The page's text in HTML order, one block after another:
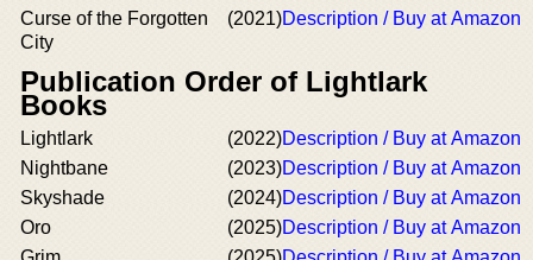
Curse of the Forgotten
City
(2021)Description / Buy at Amazon
Publication Order of Lightlark
Books
Lightlark (2022)Description / Buy at Amazon
Nightbane
(2023)Description / Buy at Amazon
Skyshade
(2024)Description / Buy at Amazon
Oro
(2025)Description / Buy at Amazon